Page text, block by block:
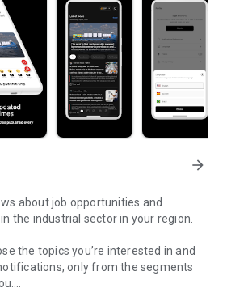
arrow_forward
about job opportunities and
the industrial sector in your region.
the topics you’re interested in and
only from the segments